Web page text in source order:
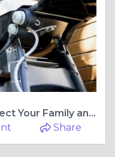
How Pest Control Can Protect Your Family and Home
Share